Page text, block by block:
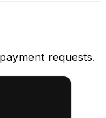
requests.